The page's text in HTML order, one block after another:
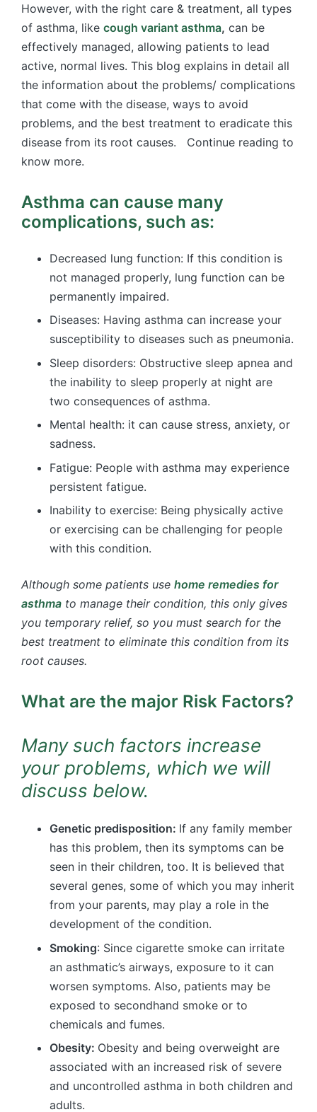
However, with the right care & treatment, all types
of asthma, like cough variant asthma, can be
effectively managed, allowing patients to lead
active, normal lives. This blog explains in detail all
the information about the problems/ complications
that come with the disease, ways to avoid
problems, and the best treatment to eradicate this
disease from its root causes. Continue reading to
know more.
Asthma can cause many
complications, such as:
Decreased lung function: If this condition is
not managed properly, lung function can be
permanently impaired.
Diseases: Having asthma can increase your
susceptibility to diseases such as pneumonia.
Sleep disorders: Obstructive sleep apnea and
the inability to sleep properly at night are
two consequences of asthma.
Mental health: it can cause stress, anxiety, or
sadness.
Fatigue: People with asthma may experience
persistent fatigue.
Inability to exercise: Being physically active
or exercising can be challenging for people
with this condition.
Although some patients use home remedies for
asthma to manage their condition, this only gives
you temporary relief, so you must search for the
best treatment to eliminate this condition from its
root causes.
What are the major Risk Factors?
Many such factors increase
your problems, which we will
discuss below.
Genetic predisposition: If any family member
has this problem, then its symptoms can be
seen in their children, too. It is believed that
several genes, some of which you may inherit
from your parents, may play a role in the
development of the condition.
Smoking: Since cigarette smoke can irritate
an asthmatic’s airways, exposure to it can
worsen symptoms. Also, patients may be
exposed to secondhand smoke or to
chemicals and fumes.
Obesity: Obesity and being overweight are
associated with an increased risk of severe
and uncontrolled asthma in both children and
adults.